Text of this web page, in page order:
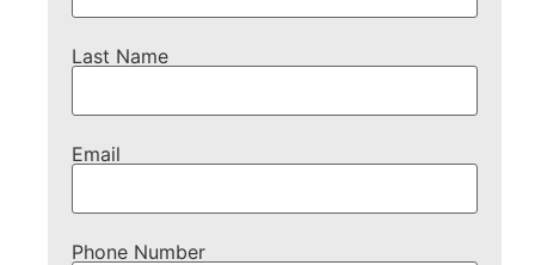
Last Name
Email
Phone Number